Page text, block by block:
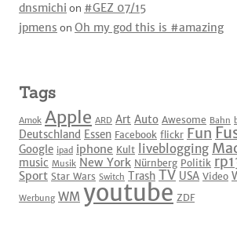
dnsmichi on #GEZ 07/15
jpmens on Oh my god this is #amazing
Tags
Amok Apple ARD Art Auto Awesome Bahn
Deutschland Essen Facebook flickr Fun
Google ipad iphone Kult liveblogging
music Musik New York Nürnberg Politik
Sport Star Wars Switch Trash TV USA Video
Werbung WM youtube ZDF